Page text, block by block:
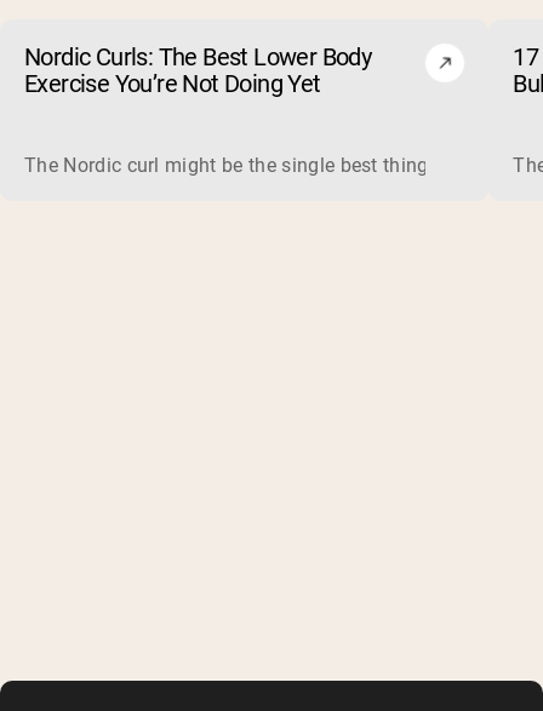
Nordic Curls: The Best Lower Body
Exercise You’re Not Doing Yet
The Nordic curl might be the single best thing you can